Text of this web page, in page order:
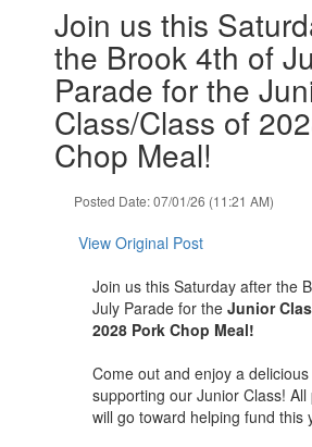
slides.
previous
buttons
Join us this
the Brook 4th of
Parade for the
Class/Class of
Chop Meal!
Posted Date: 07/01/26 (11:21 AM)
View Original Post
Join us this Saturday after the
July Parade for the Junior
2028 Pork Chop Meal!
Come out and enjoy a
supporting our Junior Class! All
will go toward helping fund this